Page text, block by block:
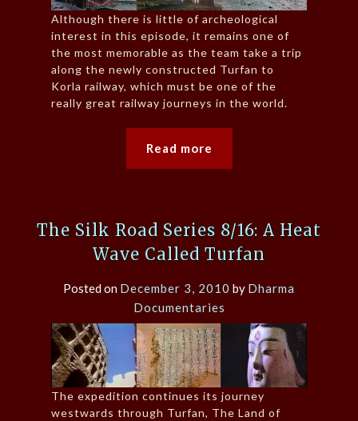
Although there is little of archeological
interest in this episode, it remains one of
the most memorable as the team take a trip
along the newly constructed Turfan to
Korla railway, which must be one of the
really great railway journeys in the world.
Read more
The Silk Road Series 8/16: A Heat
Wave Called Turfan
Posted on December 3, 2010 by Dharma
Documentaries
The expedition continues its journey
westwards through Turfan, The Land of